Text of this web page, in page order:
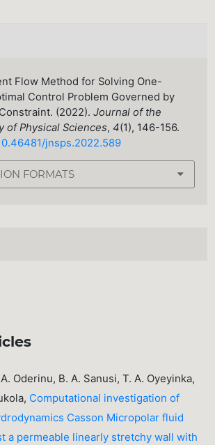
Flow Method for Solving One-
Control Problem Governed by
(2022).Journal of the
of Physical Sciences,4(1), 146-156.
jnsps.2022.589
FORMATS
Oderinu, B. A. Sanusi, T. A. Oyeyinka,
Computational investigation of
Casson Micropolar fluid
a permeable linearly stretchy wall with